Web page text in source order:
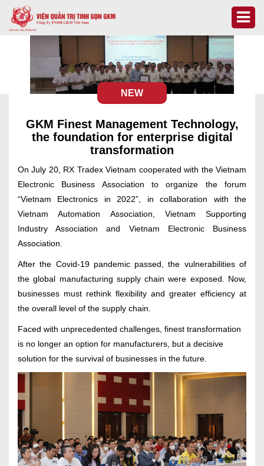
NEW
GKM Finest Management Technology,
the foundation for enterprise digital
transformation
On July 20, RX Tradex Vietnam cooperated with the Vietnam
Electronic Business Association to organize the forum
“Vietnam Electronics in 2022”, in collaboration with the
Vietnam Automation Association, Vietnam Supporting
Industry Association and Vietnam Electronic Business
Association.
After the Covid-19 pandemic passed, the vulnerabilities of
the global manufacturing supply chain were exposed. Now,
businesses must rethink flexibility and greater efficiency at
the overall level of the supply chain.
Faced with unprecedented challenges, finest transformation
is no longer an option for manufacturers, but a decisive
solution for the survival of businesses in the future.